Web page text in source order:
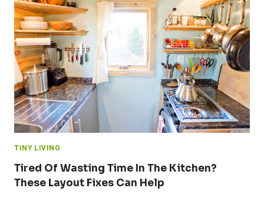
TINY LIVING
Tired Of Wasting Time In The Kitchen?
These Layout Fixes Can Help